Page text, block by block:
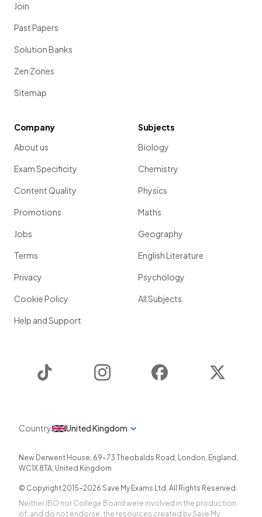
Join
Past Papers
Solution Banks
Zen Zones
Sitemap
Company
About us
Exam Specificity
Content Quality
Promotions
Jobs
Terms
Privacy
Cookie Policy
Help and Support
Subjects
Biology
Chemistry
Physics
Maths
Geography
English Literature
Psychology
All Subjects
Instagram Facebook
Country United Kingdom
New Derwent House, 69-73 Theobalds Road , London, England ,
WC1X 8TA, United Kingdom
© Copyright 2015-2026 Save My Exams Ltd. All Rights Reserved.
Neither IBO nor College Board were involved in the production
of, and do not endorse, the resources created by Save My